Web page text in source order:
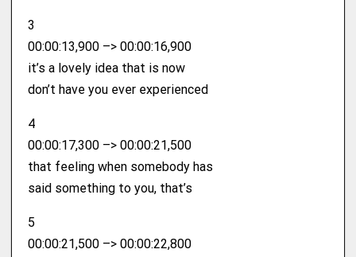
3
00:00:13,900 –> 00:00:16,900
it’s a lovely idea that is now
don’t have you ever experienced
4
00:00:17,300 –> 00:00:21,500
that feeling when somebody has
said something to you, that’s
5
00:00:21,500 –> 00:00:22,800